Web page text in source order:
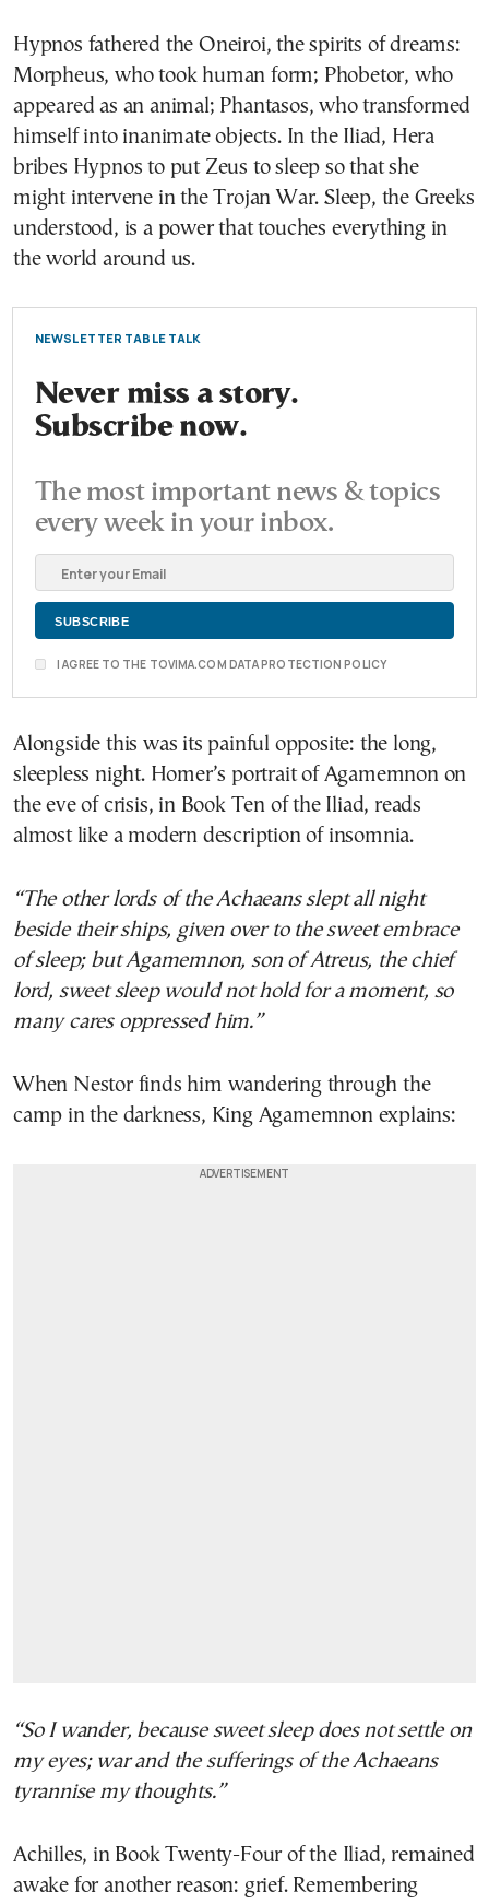
Hypnos fathered the Oneiroi, the spirits of dreams:
Morpheus, who took human form; Phobetor, who
appeared as an animal; Phantasos, who transformed
himself into inanimate objects. In the Iliad, Hera
bribes Hypnos to put Zeus to sleep so that she
might intervene in the Trojan War. Sleep, the Greeks
understood, is a power that touches everything in
the world around us.
NEWSLETTER TABLE TALK
Never miss a story.
Subscribe now.
The most important news & topics
every week in your inbox.
I AGREE TO THE TOVIMA.COM DATA PROTECTION POLICY
Alongside this was its painful opposite: the long,
sleepless night. Homer’s portrait of Agamemnon on
the eve of crisis, in Book Ten of the Iliad, reads
almost like a modern description of insomnia.
“The other lords of the Achaeans slept all night
beside their ships, given over to the sweet embrace
of sleep; but Agamemnon, son of Atreus, the chief
lord, sweet sleep would not hold for a moment, so
many cares oppressed him.”
When Nestor finds him wandering through the
camp in the darkness, King Agamemnon explains:
“So I wander, because sweet sleep does not settle on
my eyes; war and the sufferings of the Achaeans
tyrannise my thoughts.”
Achilles, in Book Twenty-Four of the Iliad, remained
awake for another reason: grief. Remembering